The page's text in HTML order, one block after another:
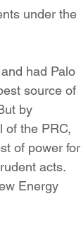
under the
source of
by
of the PRC,
of power for
acts.
Energy